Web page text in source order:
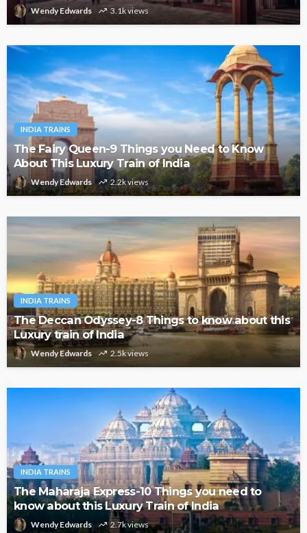
Wendy Edwards 3.1k views
INDIA TRAINS
The Fairy Queen-9 Things you Need to Know
About This Luxury Train of India
Wendy Edwards 2.2k views
INDIA TRAINS
The Deccan Odyssey-8 Things to know about this
Luxury train of India
Wendy Edwards 2.5k views
INDIA TRAINS
The Maharaja Express-10 Things you need to
know about this Luxury Train of India
Wendy Edwards 2.7k views